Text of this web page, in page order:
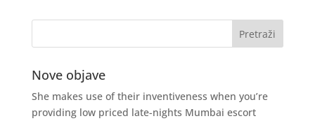
Nove objave
She makes use of their inventiveness when you’re
providing low priced late-nights Mumbai escort